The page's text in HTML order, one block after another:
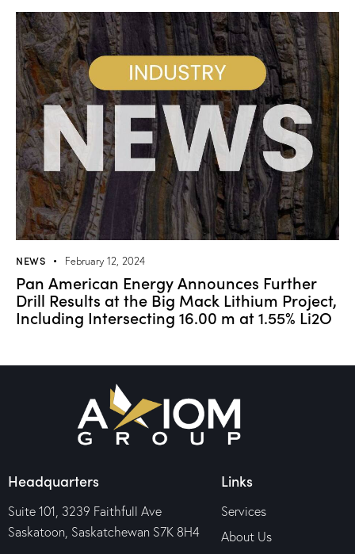
NEWS February 12, 2024
Pan American Energy Announces Further
Drill Results at the Big Mack Lithium Project,
Including Intersecting 16.00 m at 1.55% Li2O
Headquarters
Suite 101, 3239 Faithfull Ave
Saskatoon, Saskatchewan S7K 8H4
Links
Services
About Us